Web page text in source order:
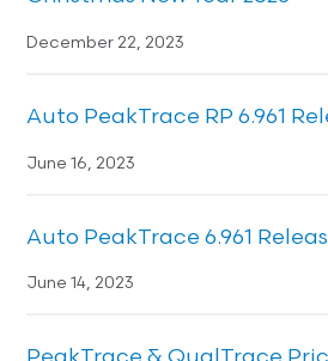
December 22, 2023
Auto PeakTrace RP 6.961
June 16, 2023
Auto PeakTrace 6.961
June 14, 2023